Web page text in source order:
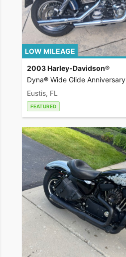
LOW MILEAGE
2003 Harley-Davidson®
Dyna® Wide Glide Anniversary
Eustis, FL
FEATURED